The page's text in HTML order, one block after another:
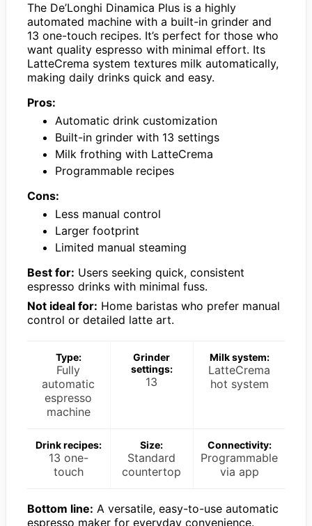
The De’Longhi Dinamica Plus is a highly
automated machine with a built-in grinder and
13 one-touch recipes. It’s perfect for those who
want quality espresso with minimal effort. Its
LatteCrema system textures milk automatically,
making daily drinks quick and easy.
Pros:
Automatic drink customization
Built-in grinder with 13 settings
Milk frothing with LatteCrema
Programmable recipes
Cons:
Less manual control
Larger footprint
Limited manual steaming
Best for: Users seeking quick, consistent
espresso drinks with minimal fuss.
Not ideal for: Home baristas who prefer manual
control or detailed latte art.
Type:
Fully
automatic
espresso
machine
Grinder
settings:
13
Milk system:
LatteCrema
hot system
Drink recipes:
13 one-
touch
Size:
Standard
countertop
Connectivity:
Programmable
via app
Bottom line: A versatile, easy-to-use automatic
espresso maker for everyday convenience.